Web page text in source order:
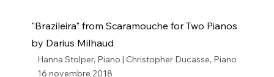
"Brazileira" from Scaramouche for Two Pianos
by Darius Milhaud
Hanna Stolper, Piano | Christopher Ducasse, Piano
16 novembre 2018